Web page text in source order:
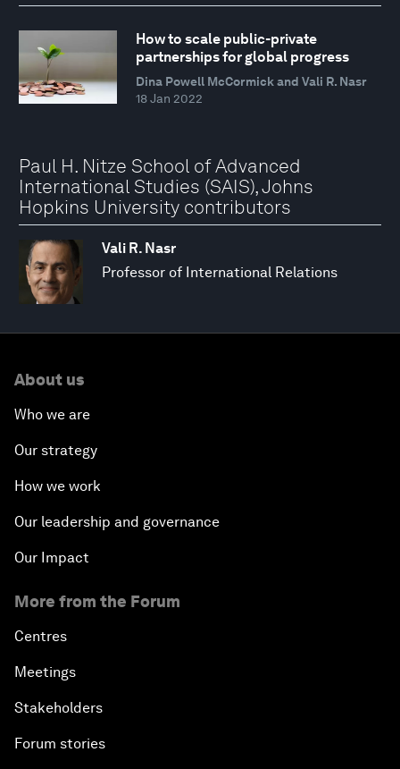
How to scale public-private
partnerships for global progress
Dina Powell McCormick and Vali R. Nasr
18 Jan 2022
Paul H. Nitze School of Advanced
International Studies (SAIS), Johns
Hopkins University contributors
Vali R. Nasr
Professor of International Relations
About us
Who we are
Our strategy
How we work
Our leadership and governance
Our Impact
More from the Forum
Centres
Meetings
Stakeholders
Forum stories